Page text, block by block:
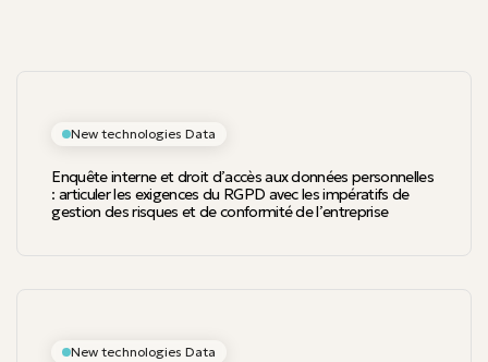
New technologies Data
Enquête interne et droit d’accès aux données personnelles
: articuler les exigences du RGPD avec les impératifs de
gestion des risques et de conformité de l’entreprise
New technologies Data